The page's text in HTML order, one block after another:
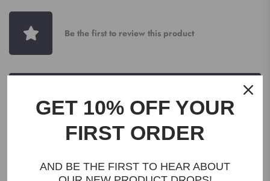
Be the first to review this product
GET 10% OFF YOUR
FIRST ORDER
AND BE THE FIRST TO HEAR ABOUT